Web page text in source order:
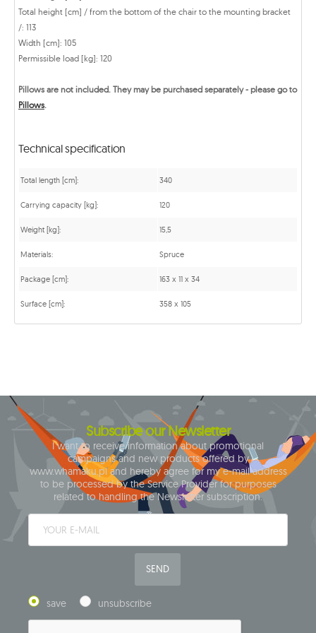
Total height [cm] / from the bottom of the chair to the mounting bracket
/: 113
Width [cm]: 105
Permissible load [kg]: 120
Pillows are not included. They may be purchased separately - please go to
Pillows.
Technical specification
Total length [cm]: 340
Carrying capacity [kg]: 120
Weight [kg]: 15,5
Materials: Spruce
Package [cm]: 163 x 11 x 34
Surface [cm]: 358 x 105
Subscribe our Newsletter
I want to receive information about promotional
campaigns and new products offered by
www.whamaku.pl and hereby agree for my e-mail address
to be processed by the Service Provider for purposes
related to handling the Newsletter subscription.
SEND
save unsubscribe